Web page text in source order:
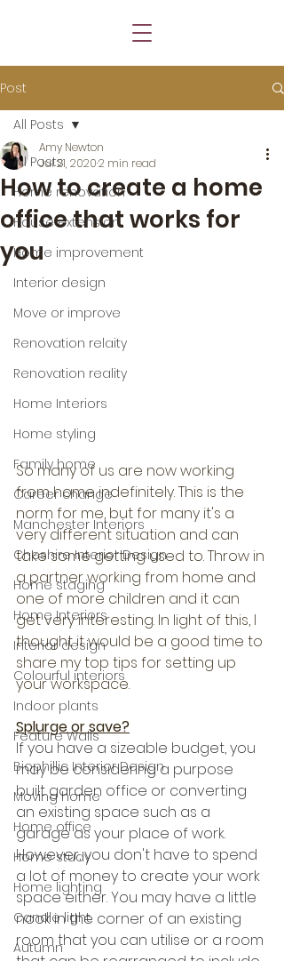
Post
All Posts
Home renovation
House extension
Home improvement
Interior design
Move or improve
Renovation relaity
Renovation reality
Home Interiors
Home styling
Family home
Career change
Manchester Interiors
Cheshire Interior Design
Home staging
Home Interiors
Interior design
Colourful interiors
Indoor plants
Feature Walls
Biophillic Interior Design
Moving home
Home office
Home study
Home lighting
Candle light
Autumn
All Posts
How to create a home
office that works for
you
Amy Newton
Jul 21, 20202 min read
So many of us are now working
from home indefinitely. This is the
norm for me, but for many it's a
very different situation and can
take some getting used to. Throw in
a partner working from home and
one of more children and it can
get very interesting. In light of this, I
thought it would be a good time to
share my top tips for setting up
your workspace.
Splurge or save?
If you have a sizeable budget, you
may be considering a purpose
built garden office or converting
an existing space such as a
garage as your place of work.
However, you don't have to spend
a lot of money to create your work
space either. You may have a little
nook in the corner of an existing
room that you can utilise or a room